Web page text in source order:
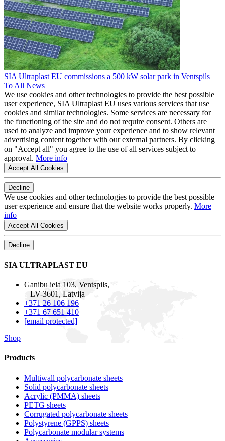
SIA Ultraplast EU commissions a 500 kW solar park in Ventspils
To All News
We use cookies and other technologies to provide the best possible
user experience, SIA Ultraplast EU uses various services that use
cookies and similar technologies. Some services are necessary for
the functioning of the site and do not require consent. Others are
used to analyze and improve your experience and to show relevant
advertising content together with our external partners. By clicking
on "Accept all" you agree to the use of all services subject to
approval. More info
Accept All Cookies
Decline
We use cookies and other technologies to provide the best possible
user experience and ensure that the website works properly. More
info
Accept All Cookies
Decline
SIA ULTRAPLAST EU
Ganibu iela 103, Ventspils,
LV-3601, Latvija
+371 26 106 196
+371 67 651 410
[email protected]
Shop
Products
Multiwall polycarbonate sheets
Solid polycarbonate sheets
Acrylic (PMMA) sheets
PETG sheets
Corrugated polycarbonate sheets
Polystyrene (GPPS) sheets
Polycarbonate modular systems